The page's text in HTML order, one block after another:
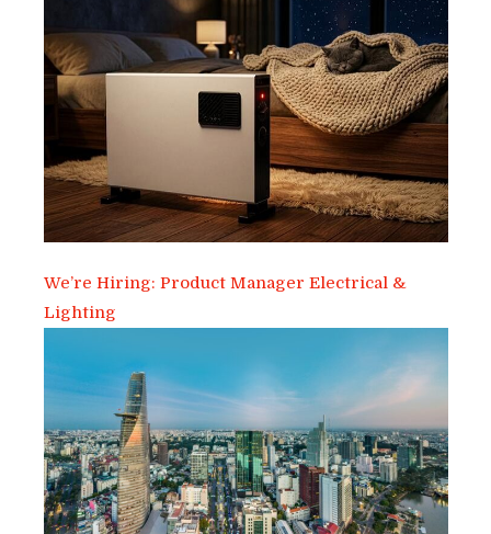
We’re Hiring: Product Manager Electrical &
Lighting